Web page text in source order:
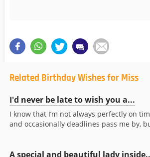
Related Birthday Wishes for Miss
I'd never be late to wish you a...
I know that I’m not always perfectly on
and occasionally deadlines pass me by,
A special and beautiful lady